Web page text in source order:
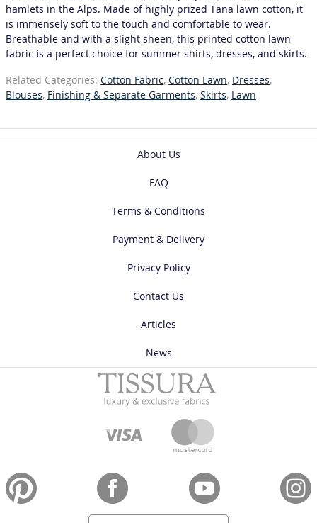
hamlets in the Alps. Made of highly prized Tana lawn cotton, it
is immensely soft to the touch and comfortable to wear.
Breathable and with a slight sheen, this printed cotton lawn
fabric is a perfect choice for summer shirts, dresses, and skirts.
Related Categories: Cotton Fabric, Cotton Lawn, Dresses,
Blouses, Finishing & Separate Garments, Skirts, Lawn
About Us
FAQ
Terms & Conditions
Payment & Delivery
Privacy Policy
Contact Us
Articles
News